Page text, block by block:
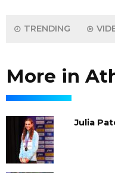
TRENDING
More in
Julia